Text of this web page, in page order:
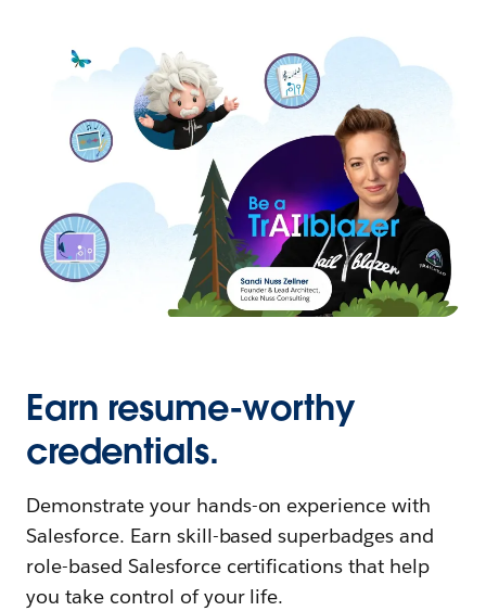
Earn resume-worthy
credentials.
Demonstrate your hands-on experience with
Salesforce. Earn skill-based superbadges and
role-based Salesforce certifications that help
you take control of your life.